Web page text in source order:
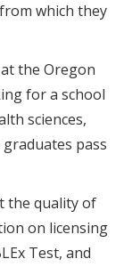
which they
the Oregon
for a school
sciences,
pass
the quality of
on licensing
Test, and